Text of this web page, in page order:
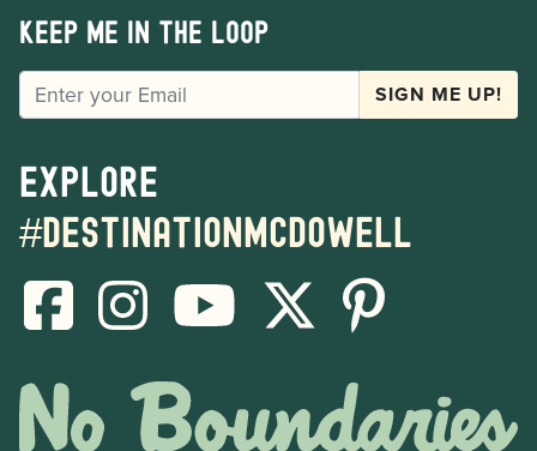
Keep me in the loop
EMAIL SIGN ME UP!
Explore
#destinationmcdowell